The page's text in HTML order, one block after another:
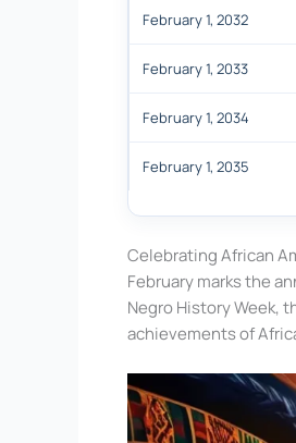
February 1, 2032
February 1, 2033
February 1, 2034
February 1, 2035
Celebrating African
February marks the
Negro History Week,
achievements of